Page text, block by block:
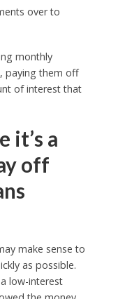
over to
monthly
paying them off
of interest that
it’s a
off
make sense to
as possible.
low-interest